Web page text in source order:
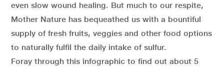
even slow wound healing. But much to our respite,
Mother Nature has bequeathed us with a bountiful
supply of fresh fruits, veggies and other food options
to naturally fulfil the daily intake of sulfur.
Foray through this infographic to find out about 5